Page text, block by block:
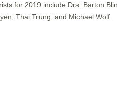
for 2019 include Drs. Barton
Thai Trung, and Michael Wolf.